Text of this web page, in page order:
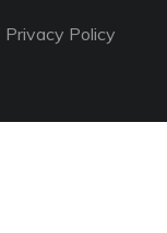
Privacy Policy